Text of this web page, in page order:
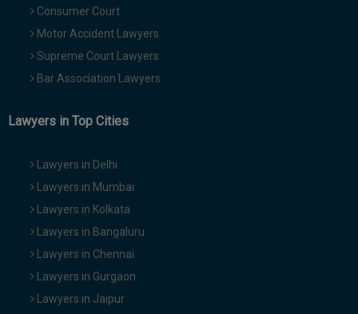
Consumer Court
Motor Accident Lawyers
Supreme Court Lawyers
Bar Association Lawyers
Lawyers in Top Cities
Lawyers in Delhi
Lawyers in Mumbai
Lawyers in Kolkata
Lawyers in Bangaluru
Lawyers in Chennai
Lawyers in Gurgaon
Lawyers in Jaipur